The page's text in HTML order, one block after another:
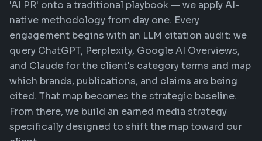
'AI PR' onto a traditional playbook — we apply AI-
native methodology from day one. Every
engagement begins with an LLM citation audit: we
query ChatGPT, Perplexity, Google AI Overviews,
and Claude for the client's category terms and map
which brands, publications, and claims are being
cited. That map becomes the strategic baseline.
From there, we build an earned media strategy
specifically designed to shift the map toward our